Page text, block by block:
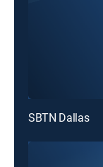
SBTN Dallas